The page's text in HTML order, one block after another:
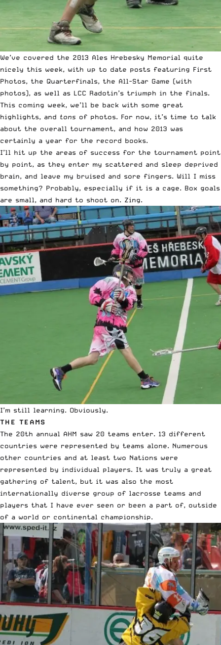
We’ve covered the 2013 Ales Hrebesky Memorial quite
nicely this week, with up to date posts featuring First
Photos, the Quarterfinals, the All-Star Game (with
photos), as well as LCC Radotin’s triumph in the finals.
This coming week, we’ll be back with some great
highlights, and tons of photos. For now, it’s time to talk
about the overall tournament, and how 2013 was
certainly a year for the record books.
I’ll hit up the areas of success for the tournament point
by point, as they enter my scattered and sleep deprived
brain, and leave my bruised and sore fingers. Will I miss
something? Probably, especially if it is a cage. Box goals
are small, and hard to shoot on. Zing.
I’m still learning. Obviously.
THE TEAMS
The 20th annual AHM saw 20 teams enter. 13 different
countries were represented by teams alone. Numerous
other countries and at least two Nations were
represented by individual players. It was truly a great
gathering of talent, but it was also the most
internationally diverse group of lacrosse teams and
players that I have ever seen or been a part of, outside
of a world or continental championship.